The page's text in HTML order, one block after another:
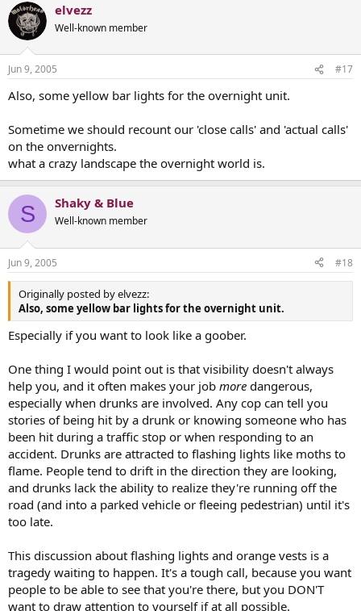
elvezz
Well-known member
Jun 9, 2005 #17
Also, some yellow bar lights for the overnight unit.
Sometime we should recount our 'close calls' and 'actual calls'
on the onvernights.
what a crazy landscape the overnight world is.
S Shaky & Blue
Well-known member
Jun 9, 2005 #18
Originally posted by elvezz:
Also, some yellow bar lights for the overnight unit.
Especially if you want to look like a goober.
One thing I would point out is that visibility doesn't always
help you, and it often makes your job more dangerous,
especially when drunks are involved. Any cop can tell you
stories of being hit by a drunk or knowing someone who has
been hit during a traffic stop or when responding to an
accident. Drunks are attracted to flashing lights like moths to
flame. People tend to drift in the direction they are looking,
and drunks lack the ability to realize they're running off the
road (and into a parked vehicle or fleeing pedestrian) until it's
too late.
This discussion about flashing lights and orange vests is a
tragedy waiting to happen. It's a tough call, because you want
people to be able to see that you're there, but you DON'T
want to draw attention to yourself if at all possible.